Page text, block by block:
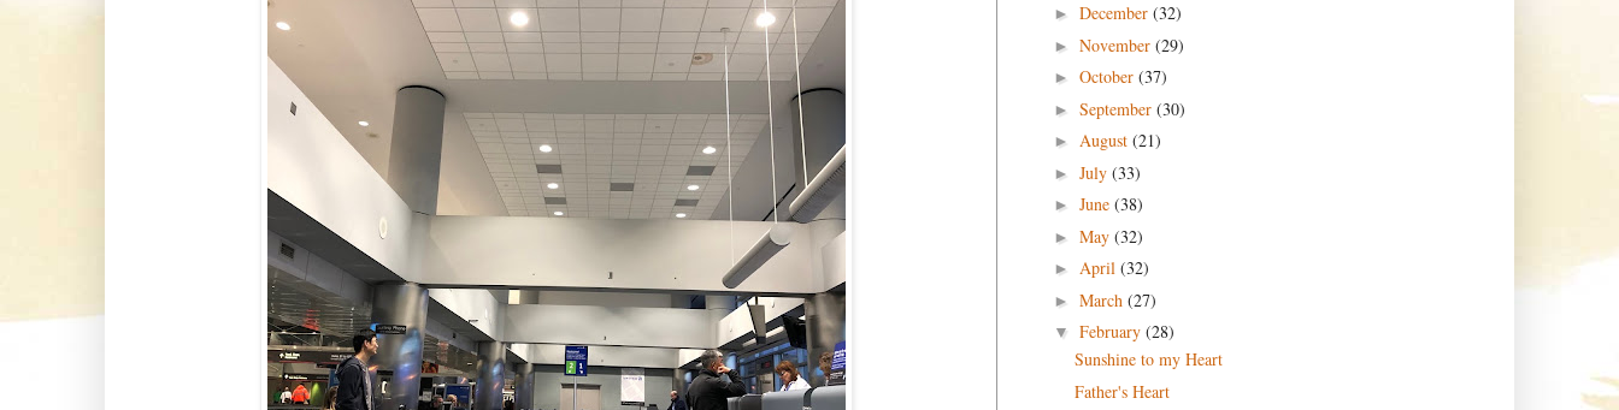
► December (32)
► November (29)
► October (37)
► September (30)
► August (21)
► July (33)
► June (38)
► May (32)
► April (32)
► March (27)
▼ February (28)
Sunshine to my Heart
Father's Heart